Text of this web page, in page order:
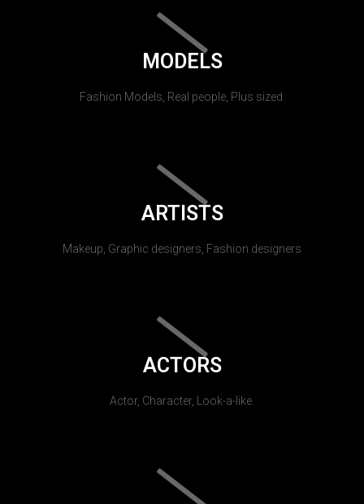
MODELS
Fashion Models, Real people, Plus sized.
ARTISTS
Makeup, Graphic designers, Fashion designers
ACTORS
Actor, Character, Look-a-like.